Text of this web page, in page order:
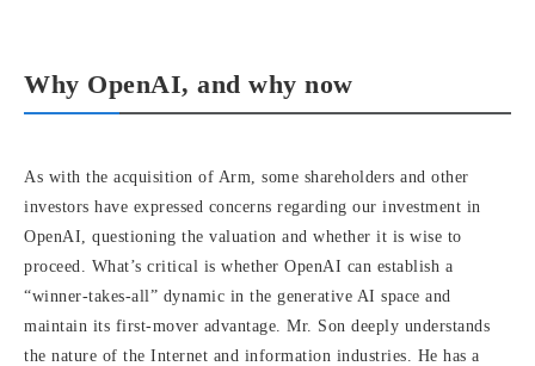
Why OpenAI, and why now
As with the acquisition of Arm, some shareholders and other
investors have expressed concerns regarding our investment in
OpenAI, questioning the valuation and whether it is wise to
proceed. What’s critical is whether OpenAI can establish a
“winner-takes-all” dynamic in the generative AI space and
maintain its first-mover advantage. Mr. Son deeply understands
the nature of the Internet and information industries. He has a